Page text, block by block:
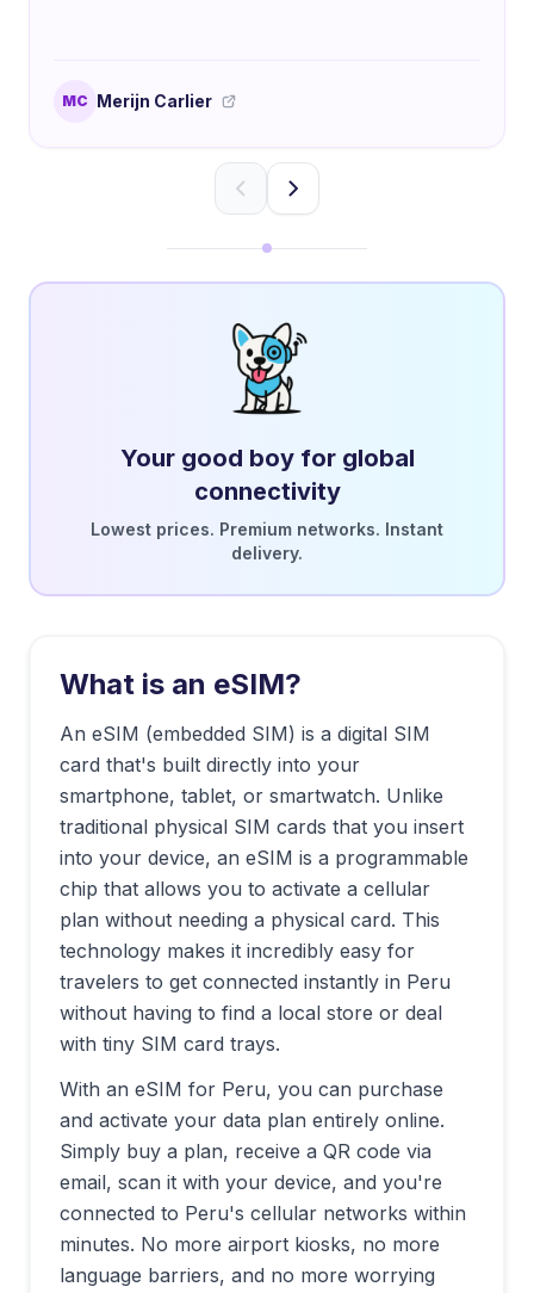
MC Merijn Carlier
Your good boy for global
connectivity
Lowest prices. Premium networks. Instant
delivery.
What is an eSIM?
An eSIM (embedded SIM) is a digital SIM
card that's built directly into your
smartphone, tablet, or smartwatch. Unlike
traditional physical SIM cards that you insert
into your device, an eSIM is a programmable
chip that allows you to activate a cellular
plan without needing a physical card. This
technology makes it incredibly easy for
travelers to get connected instantly in Peru
without having to find a local store or deal
with tiny SIM card trays.
With an eSIM for Peru, you can purchase
and activate your data plan entirely online.
Simply buy a plan, receive a QR code via
email, scan it with your device, and you're
connected to Peru's cellular networks within
minutes. No more airport kiosks, no more
language barriers, and no more worrying